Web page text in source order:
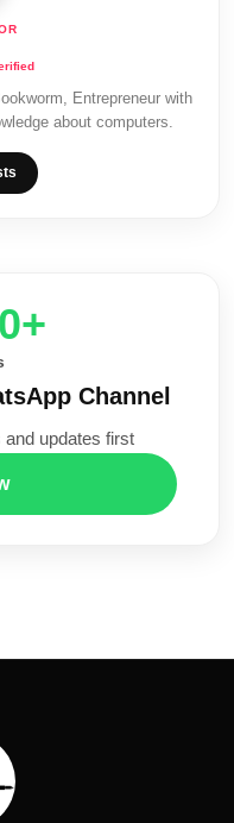
Entrepreneur with
about computers.
Channel
updates first